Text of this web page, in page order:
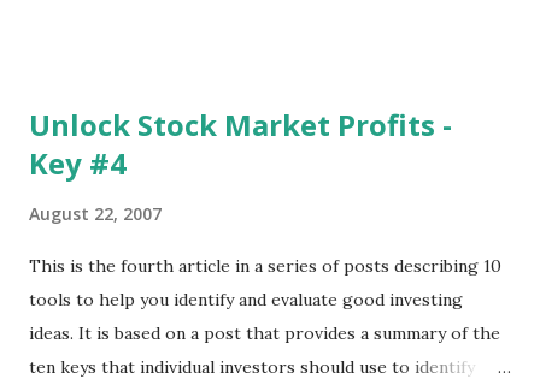
Contact us if you have questions or identify any new issues.
Unlock Stock Market Profits -
Key #4
August 22, 2007
This is the fourth article in a series of posts describing 10
tools to help you identify and evaluate good investing
ideas. It is based on a post that provides a summary of the
ten keys that individual investors should use to identify